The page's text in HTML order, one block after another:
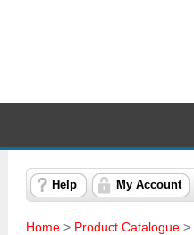
Help My Account
Home > Product Catalogue >